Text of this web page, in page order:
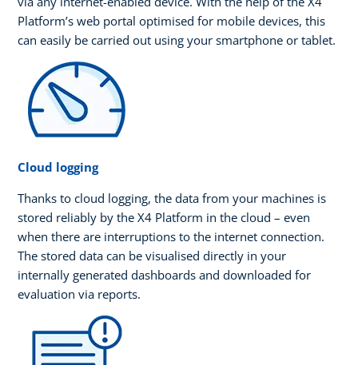
Platform’s web portal optimised for mobile devices, this
can easily be carried out using your smartphone or tablet.
Cloud logging
Thanks to cloud logging, the data from your machines is
stored reliably by the X4 Platform in the cloud – even
when there are interruptions to the internet connection.
The stored data can be visualised directly in your
internally generated dashboards and downloaded for
evaluation via reports.